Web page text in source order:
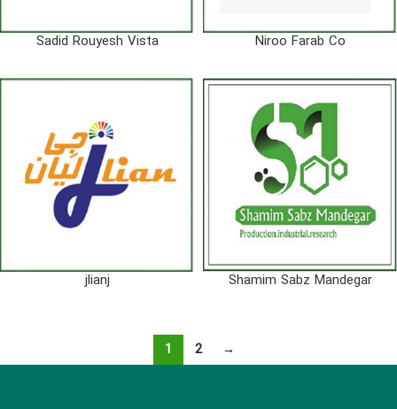
Sadid Rouyesh Vista Niroo Farab Co
jlianj Shamim Sabz Mandegar
1 2 →